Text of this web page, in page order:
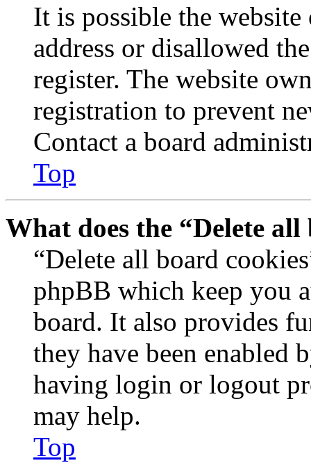
It is possible the
address or disallowed
register. The website
registration to prevent
Contact a board
Top
What does the “Delete
“Delete all board
phpBB which keep you
board. It also provides
they have been enabled
having login or logout
may help.
Top